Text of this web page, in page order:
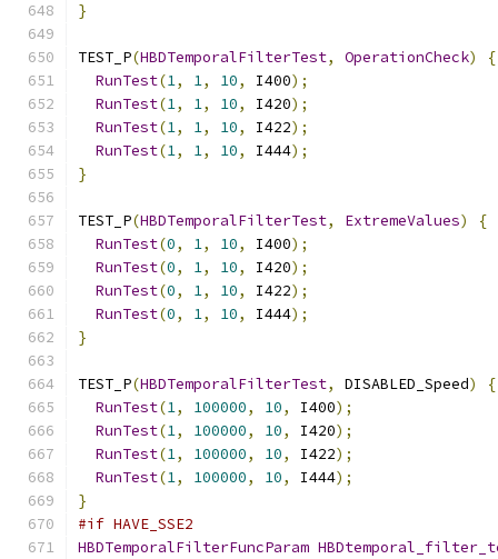
}
TEST_P(HBDTemporalFilterTest, OperationCheck)
{
RunTest(1, 1, 10, I400);
RunTest(1, 1, 10, I420);
RunTest(1, 1, 10, I422);
RunTest(1, 1, 10, I444);
}
TEST_P(HBDTemporalFilterTest, ExtremeValues)
{
RunTest(0, 1, 10, I400);
RunTest(0, 1, 10, I420);
RunTest(0, 1, 10, I422);
RunTest(0, 1, 10, I444);
}
TEST_P(HBDTemporalFilterTest, DISABLED_Speed)
{
RunTest(1, 100000, 10, I400);
RunTest(1, 100000, 10, I420);
RunTest(1, 100000, 10, I422);
RunTest(1, 100000, 10, I444);
}
#if HAVE_SSE2
HBDTemporalFilterFuncParam